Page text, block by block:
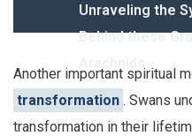
Unraveling the
Behind these
Another important spiritual
transformation . Swans
transformation in their